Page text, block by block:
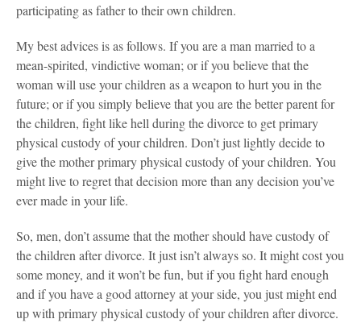
participating as father to their own children.
My best advices is as follows. If you are a man married to a
mean-spirited, vindictive woman; or if you believe that the
woman will use your children as a weapon to hurt you in the
future; or if you simply believe that you are the better parent for
the children, fight like hell during the divorce to get primary
physical custody of your children. Don’t just lightly decide to
give the mother primary physical custody of your children. You
might live to regret that decision more than any decision you’ve
ever made in your life.
So, men, don’t assume that the mother should have custody of
the children after divorce. It just isn’t always so. It might cost you
some money, and it won’t be fun, but if you fight hard enough
and if you have a good attorney at your side, you just might end
up with primary physical custody of your children after divorce.